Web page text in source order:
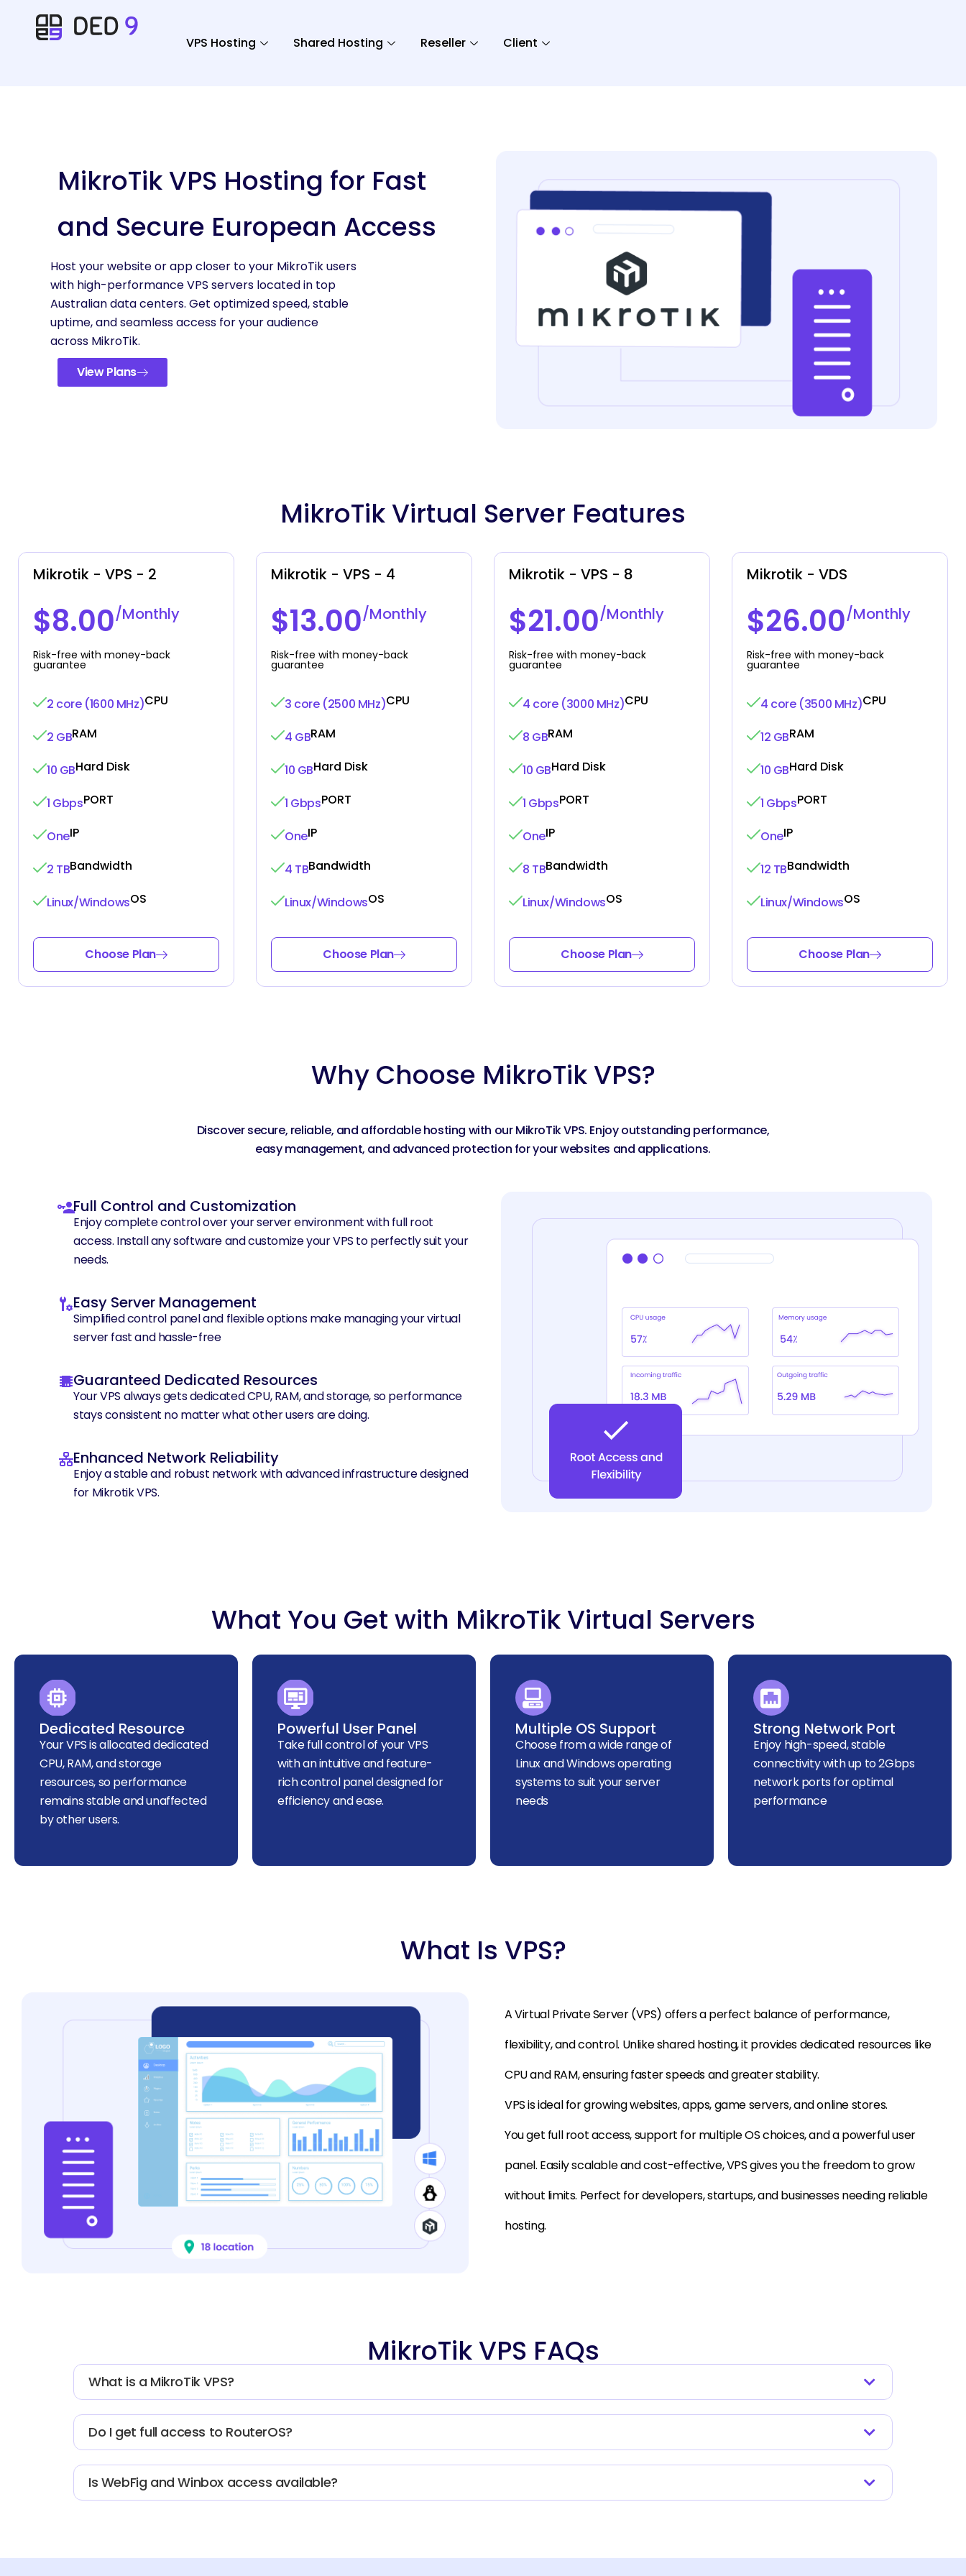
VPS Hosting Shared Hosting Reseller Client
MikroTik VPS Hosting for Fast
and Secure European Access
Host your website or app closer to your MikroTik users
with high-performance VPS servers located in top
Australian data centers. Get optimized speed, stable
uptime, and seamless access for your audience
across MikroTik.
View Plans
MikroTik Virtual Server Features
Mikrotik - VPS - 2
$8.00/Monthly
Risk-free with money-back
guarantee
2 core (1600 MHz)CPU
2 GBRAM
10 GBHard Disk
1 GbpsPORT
OneIP
2 TBBandwidth
Linux/WindowsOS
Choose Plan
Mikrotik - VPS - 4
$13.00/Monthly
Risk-free with money-back
guarantee
3 core (2500 MHz)CPU
4 GBRAM
10 GBHard Disk
1 GbpsPORT
OneIP
4 TBBandwidth
Linux/WindowsOS
Choose Plan
Mikrotik - VPS - 8
$21.00/Monthly
Risk-free with money-back
guarantee
4 core (3000 MHz)CPU
8 GBRAM
10 GBHard Disk
1 GbpsPORT
OneIP
8 TBBandwidth
Linux/WindowsOS
Choose Plan
Mikrotik - VDS
$26.00/Monthly
Risk-free with money-back
guarantee
4 core (3500 MHz)CPU
12 GBRAM
10 GBHard Disk
1 GbpsPORT
OneIP
12 TBBandwidth
Linux/WindowsOS
Choose Plan
Why Choose MikroTik VPS?
Discover secure, reliable, and affordable hosting with our MikroTik VPS. Enjoy outstanding performance,
easy management, and advanced protection for your websites and applications.
Full Control and Customization
Enjoy complete control over your server environment with full root
access. Install any software and customize your VPS to perfectly suit your
needs.
Easy Server Management
Simplified control panel and flexible options make managing your virtual
server fast and hassle-free
Guaranteed Dedicated Resources
Your VPS always gets dedicated CPU, RAM, and storage, so performance
stays consistent no matter what other users are doing.
Enhanced Network Reliability
Enjoy a stable and robust network with advanced infrastructure designed
for Mikrotik VPS.
What You Get with MikroTik Virtual Servers
Dedicated Resource
Your VPS is allocated dedicated
CPU, RAM, and storage
resources, so performance
remains stable and unaffected
by other users.
Powerful User Panel
Take full control of your VPS
with an intuitive and feature-
rich control panel designed for
efficiency and ease.
Multiple OS Support
Choose from a wide range of
Linux and Windows operating
systems to suit your server
needs
Strong Network Port
Enjoy high-speed, stable
connectivity with up to 2Gbps
network ports for optimal
performance
What Is VPS?
A Virtual Private Server (VPS) offers a perfect balance of performance,
flexibility, and control. Unlike shared hosting, it provides dedicated resources like
CPU and RAM, ensuring faster speeds and greater stability.
VPS is ideal for growing websites, apps, game servers, and online stores.
You get full root access, support for multiple OS choices, and a powerful user
panel. Easily scalable and cost-effective, VPS gives you the freedom to grow
without limits. Perfect for developers, startups, and businesses needing reliable
hosting.
MikroTik VPS FAQs
What is a MikroTik VPS?
Do I get full access to RouterOS?
Is WebFig and Winbox access available?